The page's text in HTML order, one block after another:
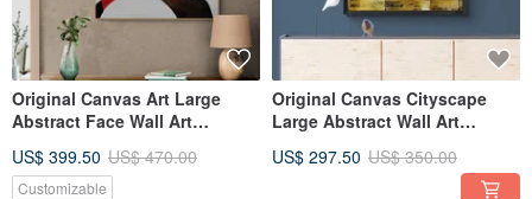
Original Canvas Art Large
Abstract Face Wall Art
US$ 399.50 US$ 470.00
Customizable
Original Canvas Cityscape
Large Abstract Wall Art
US$ 297.50 US$ 350.00